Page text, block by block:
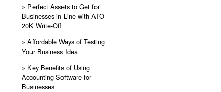
» ​Perfect Assets to Get for
Businesses in Line with ATO
20K Write-Off
» ​Affordable Ways of Testing
Your Business Idea
» ​Key Benefits of Using
Accounting Software for
Businesses